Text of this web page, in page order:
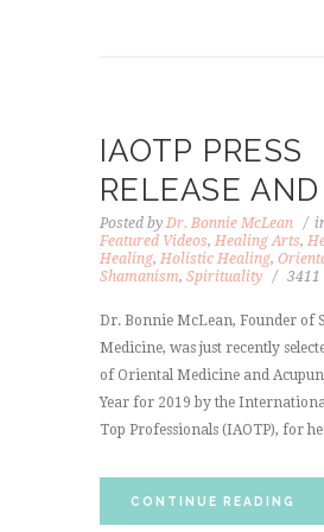
IAOTP PRESS
RELEASE
Posted by Dr. Bonnie McLean
Featured Videos, Healing Arts,
Healing, Holistic Healing,
Shamanism, Spirituality 3411
Dr. Bonnie McLean, Founder of
Medicine, was just recently
of Oriental Medicine and
Year for 2019 by the
Top Professionals (IAOTP), for
CONTINUE READING